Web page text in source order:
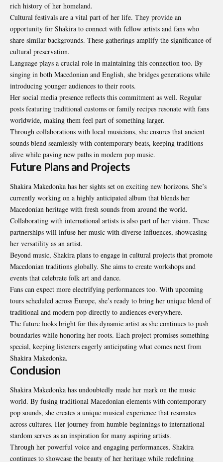
rich history of her homeland.
Cultural festivals are a vital part of her life. They provide an
opportunity for Shakira to connect with fellow artists and fans who
share similar backgrounds. These gatherings amplify the significance of
cultural preservation.
Language plays a crucial role in maintaining this connection too. By
singing in both Macedonian and English, she bridges generations while
introducing younger audiences to their roots.
Her social media presence reflects this commitment as well. Regular
posts featuring traditional customs or family recipes resonate with fans
worldwide, making them feel part ofsomething larger.
Through collaborations with local musicians, she ensures that ancient
sounds blend seamlessly with contemporary beats, keeping traditions
alive while paving new paths in modern pop music.
Future Plans and Projects
Shakira Makedonka has her sights set on exciting new horizons. She’s
currently working on a highly anticipated album that blends her
Macedonian heritage with fresh sounds from around the world.
Collaborating with international artists is also part of her vision. These
partnerships will infuse her music with diverse influences, showcasing
her versatility as an artist.
Beyond music, Shakira plans to engage in cultural projects that promote
Macedonian traditions globally. She aims to create workshops and
events that celebrate folk art and dance.
Fans can expect more electrifying performances too. With upcoming
tours scheduled across Europe, she’s ready to bring her unique blend of
traditional and modern pop directly to audiences everywhere.
The future looks bright for this dynamic artist as she continues to push
boundaries while honoring her roots. Each project promises something
special, keeping listeners eagerly anticipating what comes next from
Shakira Makedonka.
Conclusion
Shakira Makedonka has undoubtedly made her mark on the music
world. By fusing traditional Macedonian elements with contemporary
pop sounds, she creates a unique musical experience that resonates
across cultures. Her journey from humble beginnings to international
stardom serves as an inspiration for many aspiring artists.
Through her powerful voice and engaging performances, Shakira
continues to showcase the beauty of her heritage while redefining